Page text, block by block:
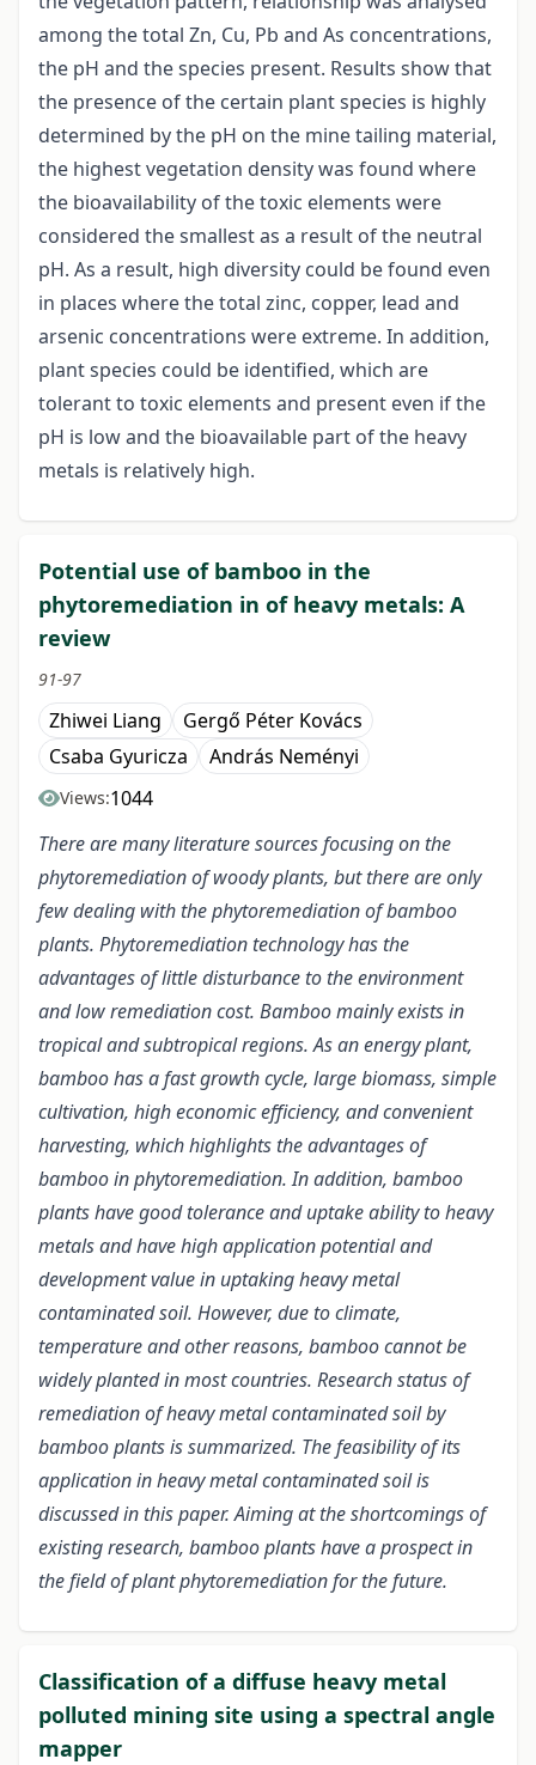
among the total Zn, Cu, Pb and As concentrations,
the pH and the species present. Results show that
the presence of the certain plant species is highly
determined by the pH on the mine tailing material,
the highest vegetation density was found where
the bioavailability of the toxic elements were
considered the smallest as a result of the neutral
pH. As a result, high diversity could be found even
in places where the total zinc, copper, lead and
arsenic concentrations were extreme. In addition,
plant species could be identified, which are
tolerant to toxic elements and present even if the
pH is low and the bioavailable part of the heavy
metals is relatively high.
Potential use of bamboo in the
phytoremediation in of heavy metals: A
review
91-97
Zhiwei Liang
Gergő Péter Kovács
Csaba Gyuricza
András Neményi
Views:1044
There are many literature sources focusing on the
phytoremediation of woody plants, but there are only
few dealing with the phytoremediation of bamboo
plants. Phytoremediation technology has the
advantages of little disturbance to the environment
and low remediation cost. Bamboo mainly exists in
tropical and subtropical regions. As an energy plant,
bamboo has a fast growth cycle, large biomass, simple
cultivation, high economic efficiency, and convenient
harvesting, which highlights the advantages of
bamboo in phytoremediation. In addition, bamboo
plants have good tolerance and uptake ability to heavy
metals and have high application potential and
development value in uptaking heavy metal
contaminated soil. However, due to climate,
temperature and other reasons, bamboo cannot be
widely planted in most countries. Research status of
remediation of heavy metal contaminated soil by
bamboo plants is summarized. The feasibility of its
application in heavy metal contaminated soil is
discussed in this paper. Aiming at the shortcomings of
existing research, bamboo plants have a prospect in
the field of plant phytoremediation for the future.
Classification of a diffuse heavy metal
polluted mining site using a spectral angle
mapper